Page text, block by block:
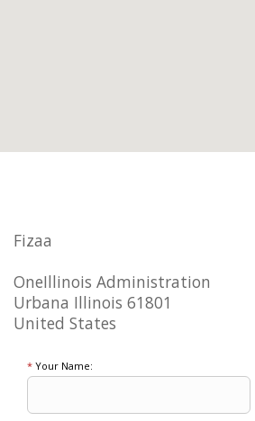
Fizaa
OneIllinois Administration
Urbana Illinois 61801
United States
* Your Name: